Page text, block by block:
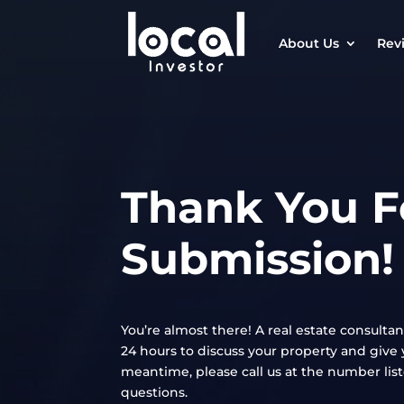
About Us
Thank You
Submission!
You’re almost there! A real estate
24 hours to discuss your property and give
meantime, please call us at the number
questions.